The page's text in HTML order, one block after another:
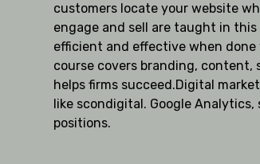
customers locate your website
engage and sell are taught in
efficient and effective when
course covers branding, content,
helps firms succeed.Digital
like scondigital. Google
positions.